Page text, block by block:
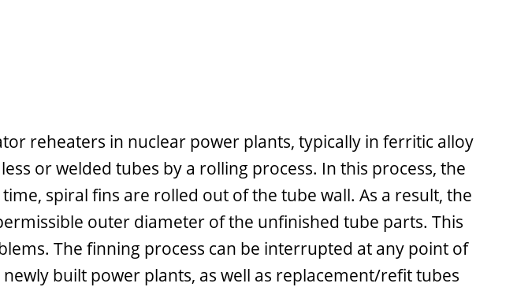
reheaters in nuclear power plants, typically in ferritic alloy
or welded tubes by a rolling process. In this process, the
spiral fins are rolled out of the tube wall. As a result, the
outer diameter of the unfinished tube parts. This
The finning process can be interrupted at any point of
built power plants, as well as replacement/refit tubes